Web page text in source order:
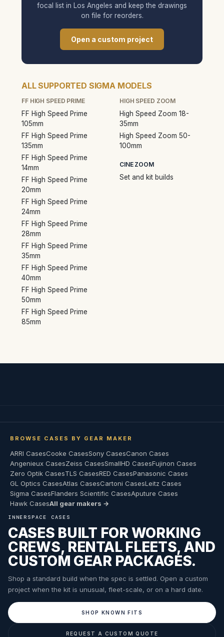
focal list in Los Angeles and keep the drawings
on file for reorders.
Open a custom project
ALL SUPPORTED SIGMA MODELS
FF HIGH SPEED PRIME
FF High Speed Prime
105mm
FF High Speed Prime
135mm
FF High Speed Prime
14mm
FF High Speed Prime
20mm
FF High Speed Prime
24mm
FF High Speed Prime
28mm
FF High Speed Prime
35mm
FF High Speed Prime
40mm
FF High Speed Prime
50mm
FF High Speed Prime
85mm
HIGH SPEED ZOOM
High Speed Zoom 18-
35mm
High Speed Zoom 50-
100mm
CINE ZOOM
Set and kit builds
BROWSE CASES BY GEAR MAKER
ARRI CasesCooke CasesSony CasesCanon Cases
Angenieux CasesZeiss CasesSmallHD CasesFujinon Cases
Zero Optik CasesTLS CasesRED CasesPanasonic Cases
GL Optics CasesAtlas CasesCartoni CasesLeitz Cases
Sigma CasesFlanders Scientific CasesAputure Cases
Hawk CasesAll gear makers →
INNERSPACE CASES
CASES BUILT FOR WORKING
CREWS, RENTAL FLEETS, AND
CUSTOM GEAR PACKAGES.
Shop a standard build when the spec is settled. Open a custom
project when the kit is unusual, fleet-scale, or on a hard date.
SHOP KNOWN FITS
REQUEST A CUSTOM QUOTE